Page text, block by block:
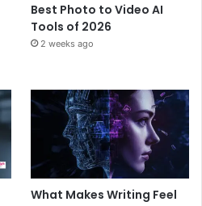
Best Photo to Video AI
Tools of 2026
2 weeks ago
What Makes Writing Feel